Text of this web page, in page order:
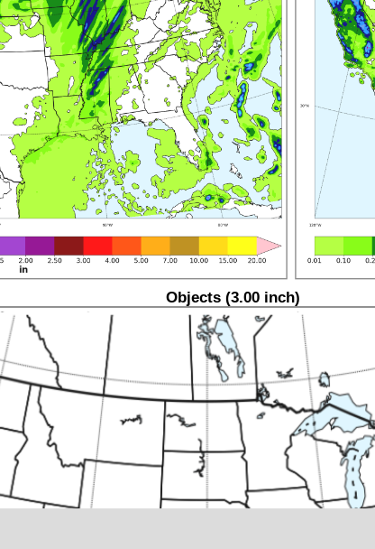
Objects (3.00 inch)